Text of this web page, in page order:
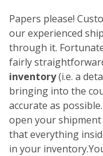
Papers please!
our experienced
through it.
fairly
inventory(i.e. a
bringing into the
accurate as
open your
that everything
in your inventory.